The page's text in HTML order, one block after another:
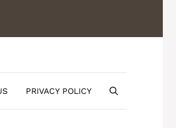
PRIVACY POLICY